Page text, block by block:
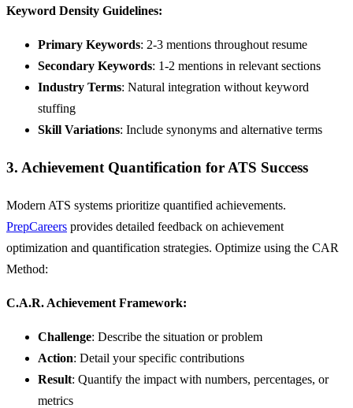
Keyword Density Guidelines:
Primary Keywords: 2-3 mentions throughout resume
Secondary Keywords: 1-2 mentions in relevant sections
Industry Terms: Natural integration without keyword
stuffing
Skill Variations: Include synonyms and alternative terms
3. Achievement Quantification for ATS Success
Modern ATS systems prioritize quantified achievements.
PrepCareers provides detailed feedback on achievement
optimization and quantification strategies. Optimize using the CAR
Method:
C.A.R. Achievement Framework:
Challenge: Describe the situation or problem
Action: Detail your specific contributions
Result: Quantify the impact with numbers, percentages, or
metrics